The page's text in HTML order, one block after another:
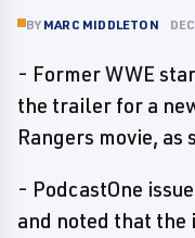
BY MARC MIDDLETON
- Former WWE
the trailer for a
Rangers movie, as
- PodcastOne
and noted that the